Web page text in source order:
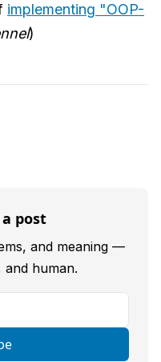
implementing "OOP-
)
post
and meaning —
and human.